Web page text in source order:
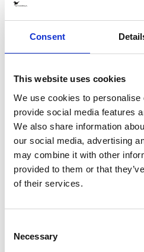
Consent
This website uses cookies
We use cookies to personalise
provide social media features
We also share information
our social media, advertising
may combine it with other
provided to them or that
of their services.
Selection
Necessary
Material
EquTex™, 2-layer recycled
and breathable membrane.
treatment.
Produced: In China (BSCI
boat.
SPECIFICATIONS
SHARE